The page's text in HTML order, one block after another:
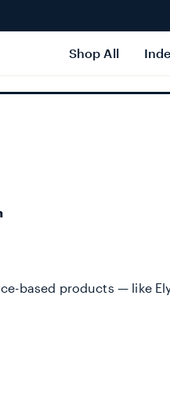
Shop All
based products — like